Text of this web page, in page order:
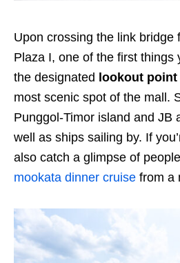
Upon crossing the link bridge
Plaza I, one of the first things
the designated lookout point
most scenic spot of the mall.
Punggol-Timor island and JB
well as ships sailing by. If
also catch a glimpse of
mookata dinner cruise from a